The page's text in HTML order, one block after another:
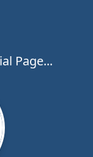
Page...